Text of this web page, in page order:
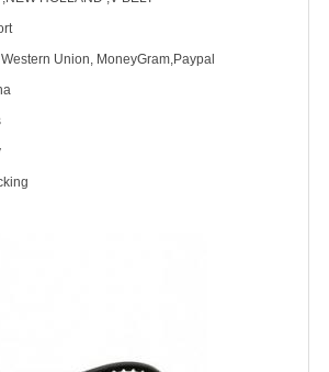
Western Union, MoneyGram,Paypal